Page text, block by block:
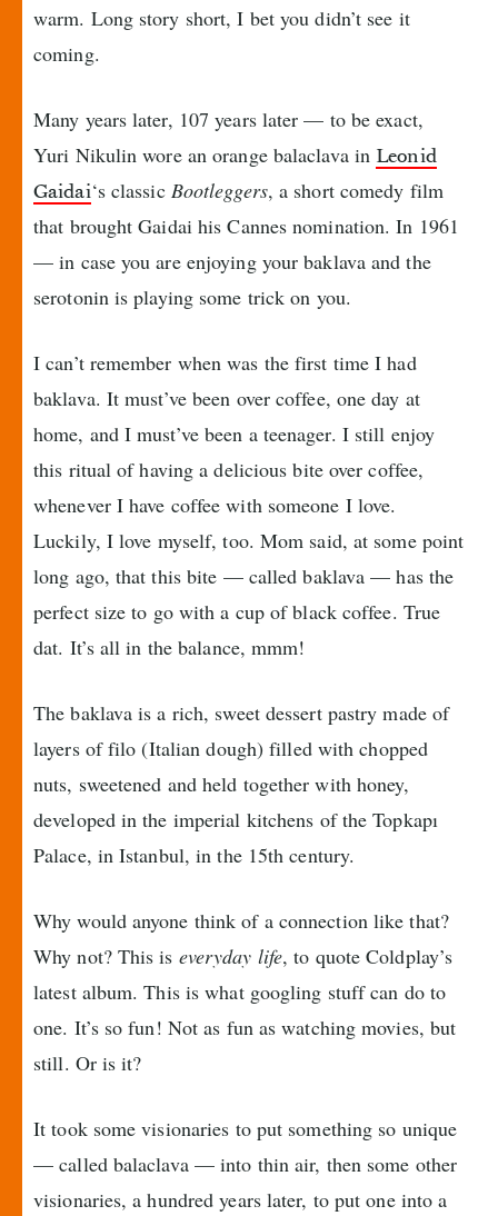
warm. Long story short, I bet you didn’t see it
coming.
Many years later, 107 years later — to be exact,
Yuri Nikulin wore an orange balaclava in Leonid
Gaidai‘s classic Bootleggers, a short comedy film
that brought Gaidai his Cannes nomination. In 1961
— in case you are enjoying your baklava and the
serotonin is playing some trick on you.
I can’t remember when was the first time I had
baklava. It must’ve been over coffee, one day at
home, and I must’ve been a teenager. I still enjoy
this ritual of having a delicious bite over coffee,
whenever I have coffee with someone I love.
Luckily, I love myself, too. Mom said, at some point
long ago, that this bite — called baklava — has the
perfect size to go with a cup of black coffee. True
dat. It’s all in the balance, mmm!
The baklava is a rich, sweet dessert pastry made of
layers of filo (Italian dough) filled with chopped
nuts, sweetened and held together with honey,
developed in the imperial kitchens of the Topkapı
Palace, in Istanbul, in the 15th century.
Why would anyone think of a connection like that?
Why not? This is everyday life, to quote Coldplay’s
latest album. This is what googling stuff can do to
one. It’s so fun! Not as fun as watching movies, but
still. Or is it?
It took some visionaries to put something so unique
— called balaclava — into thin air, then some other
visionaries, a hundred years later, to put one into a